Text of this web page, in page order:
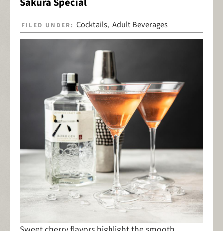
FILED UNDER:Cocktails,Adult Beverages